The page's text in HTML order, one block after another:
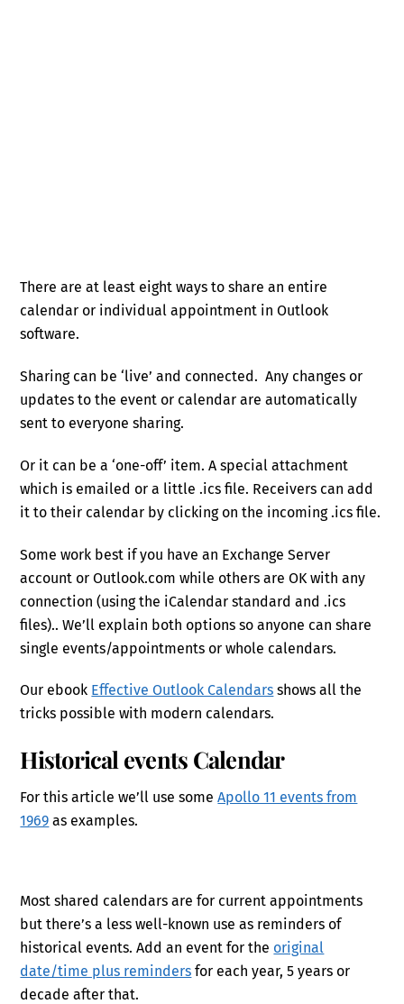
There are at least eight ways to share an entire
calendar or individual appointment in Outlook
software.
Sharing can be ‘live’ and connected. Any changes or
updates to the event or calendar are automatically
sent to everyone sharing.
Or it can be a ‘one-off’ item. A special attachment
which is emailed or a little .ics file. Receivers can add
it to their calendar by clicking on the incoming .ics file.
Some work best if you have an Exchange Server
account or Outlook.com while others are OK with any
connection (using the iCalendar standard and .ics
files).. We’ll explain both options so anyone can share
single events/appointments or whole calendars.
Our ebook Effective Outlook Calendars shows all the
tricks possible with modern calendars.
Historical events Calendar
For this article we’ll use someApollo 11 events from
1969 as examples.
Most shared calendars are for current appointments
but there’s a less well-known use as reminders of
historical events. Add an event for the original
date/time plus reminders for each year, 5 years or
decade after that.